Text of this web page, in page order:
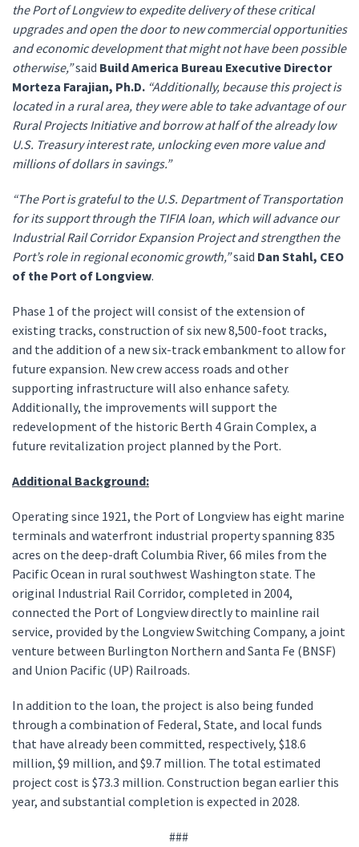
the Port of Longview to expedite delivery of these critical
upgrades and open the door to new commercial opportunities
and economic development that might not have been possible
otherwise,”said Build America Bureau Executive Director
Morteza Farajian, Ph.D. “Additionally, because this project is
located in a rural area, they were able to take advantage of our
Rural Projects Initiative and borrow at half of the already low
U.S. Treasury interest rate, unlocking even more value and
millions of dollars in savings.”
“The Port is grateful to the U.S. Department of Transportation
for its support through the TIFIA loan, which will advance our
Industrial Rail Corridor Expansion Project and strengthen the
Port’s role in regional economic growth,”said Dan Stahl, CEO
of the Port of Longview.
Phase 1 of the project will consist of the extension of
existing tracks, construction of six new 8,500-foot tracks,
and the addition of a new six-track embankment to allow for
future expansion. New crew access roads and other
supporting infrastructure will also enhance safety.
Additionally, the improvements will support the
redevelopment of the historic Berth 4 Grain Complex, a
future revitalization project planned by the Port.
Additional Background:
Operating since 1921, the Port of Longview has eight marine
terminals and waterfront industrial property spanning 835
acres on the deep-draft Columbia River, 66 miles from the
Pacific Ocean in rural southwest Washington state. The
original Industrial Rail Corridor, completed in 2004,
connected the Port of Longview directly to mainline rail
service, provided by the Longview Switching Company, a joint
venture between Burlington Northern and Santa Fe (BNSF)
and Union Pacific (UP) Railroads.
In addition to the loan, the project is also being funded
through a combination of Federal, State, and local funds
that have already been committed, respectively, $18.6
million, $9 million, and $9.7 million. The total estimated
project cost is $73.3 million. Construction began earlier this
year, and substantial completion is expected in 2028.
###